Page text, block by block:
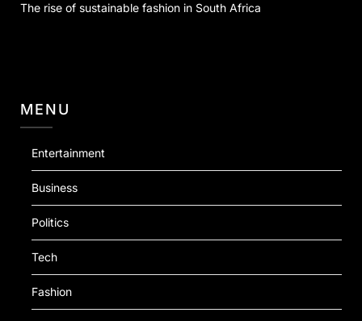
The rise of sustainable fashion in South Africa
MENU
Entertainment
Business
Politics
Tech
Fashion